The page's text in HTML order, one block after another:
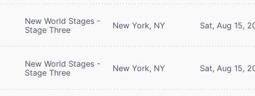
New World Stages -
Stage Three
New York, NY Sat, Aug 15,
New World Stages -
Stage Three
New York, NY Sat, Aug 15,